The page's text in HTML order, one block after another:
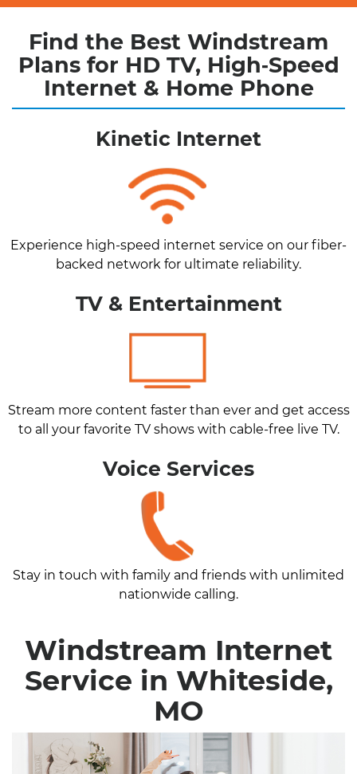
Find the Best Windstream
Plans for HD TV, High‑Speed
Internet & Home Phone
Kinetic Internet
Experience high-speed internet service on our fiber-
backed network for ultimate reliability.
TV & Entertainment
Stream more content faster than ever and get access
to all your favorite TV shows with cable-free live TV.
Voice Services
Stay in touch with family and friends with unlimited
nationwide calling.
Windstream Internet
Service in Whiteside,
MO